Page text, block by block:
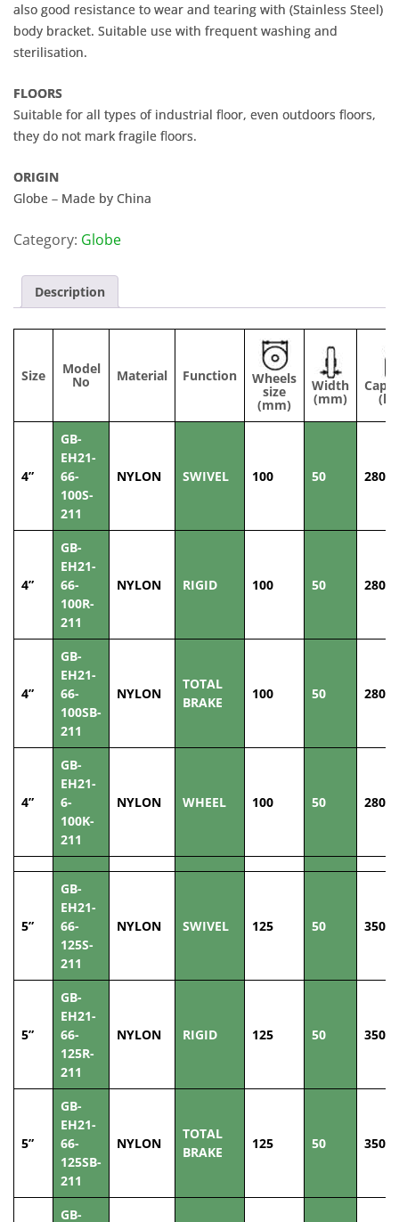
also good resistance to wear and tearing with (Stainless Steel)
body bracket. Suitable use with frequent washing and
sterilisation.
FLOORS
Suitable for all types of industrial floor, even outdoors floors,
they do not mark fragile floors.
ORIGIN
Globe – Made by China
Category: Globe
Description
Size Model
No Material Function Wheels
size
(mm)
Width
(mm)
4”
GB-
EH21-
66-
100S-
211
NYLON SWIVEL 100 50 280
4”
GB-
EH21-
66-
100R-
211
NYLON RIGID 100 50 280
4”
GB-
EH21-
66-
100SB-
211
NYLON
TOTAL
BRAKE
100 50 280
4”
GB-
EH21-
6-
100K-
211
NYLON WHEEL 100 50 280
5”
GB-
EH21-
66-
125S-
211
NYLON SWIVEL 125 50 350
5”
GB-
EH21-
66-
125R-
211
NYLON RIGID 125 50 350
5”
GB-
EH21-
66-
125SB-
211
NYLON
TOTAL
BRAKE
125 50 350
GB-